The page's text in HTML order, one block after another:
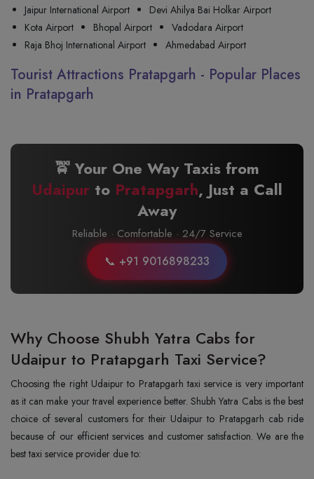
Jaipur International Airport
Devi Ahilya Bai Holkar Airport
Kota Airport
Bhopal Airport
Vadodara Airport
Raja Bhoj International Airport
Ahmedabad Airport
Tourist Attractions Pratapgarh - Popular Places
in Pratapgarh
🚖 Your One Way Taxis from
Udaipur to Pratapgarh, Just a Call
Away
Reliable · Comfortable · 24/7 Service
📞 +91 9016898233
Why Choose Shubh Yatra Cabs for
Udaipur to Pratapgarh Taxi Service?
Choosing the right Udaipur to Pratapgarh taxi service is very important
as it can make your travel experience better. Shubh Yatra Cabs is the best
choice of several customers for their Udaipur to Pratapgarh cab ride
because of our efficient services and customer satisfaction. We are the
best taxi service provider due to: